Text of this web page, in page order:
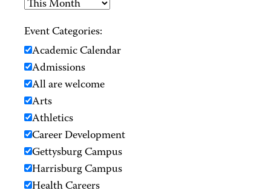
Event Categories:
Academic Calendar
Admissions
All are welcome
Arts
Athletics
Career Development
Gettysburg Campus
Harrisburg Campus
Health Careers